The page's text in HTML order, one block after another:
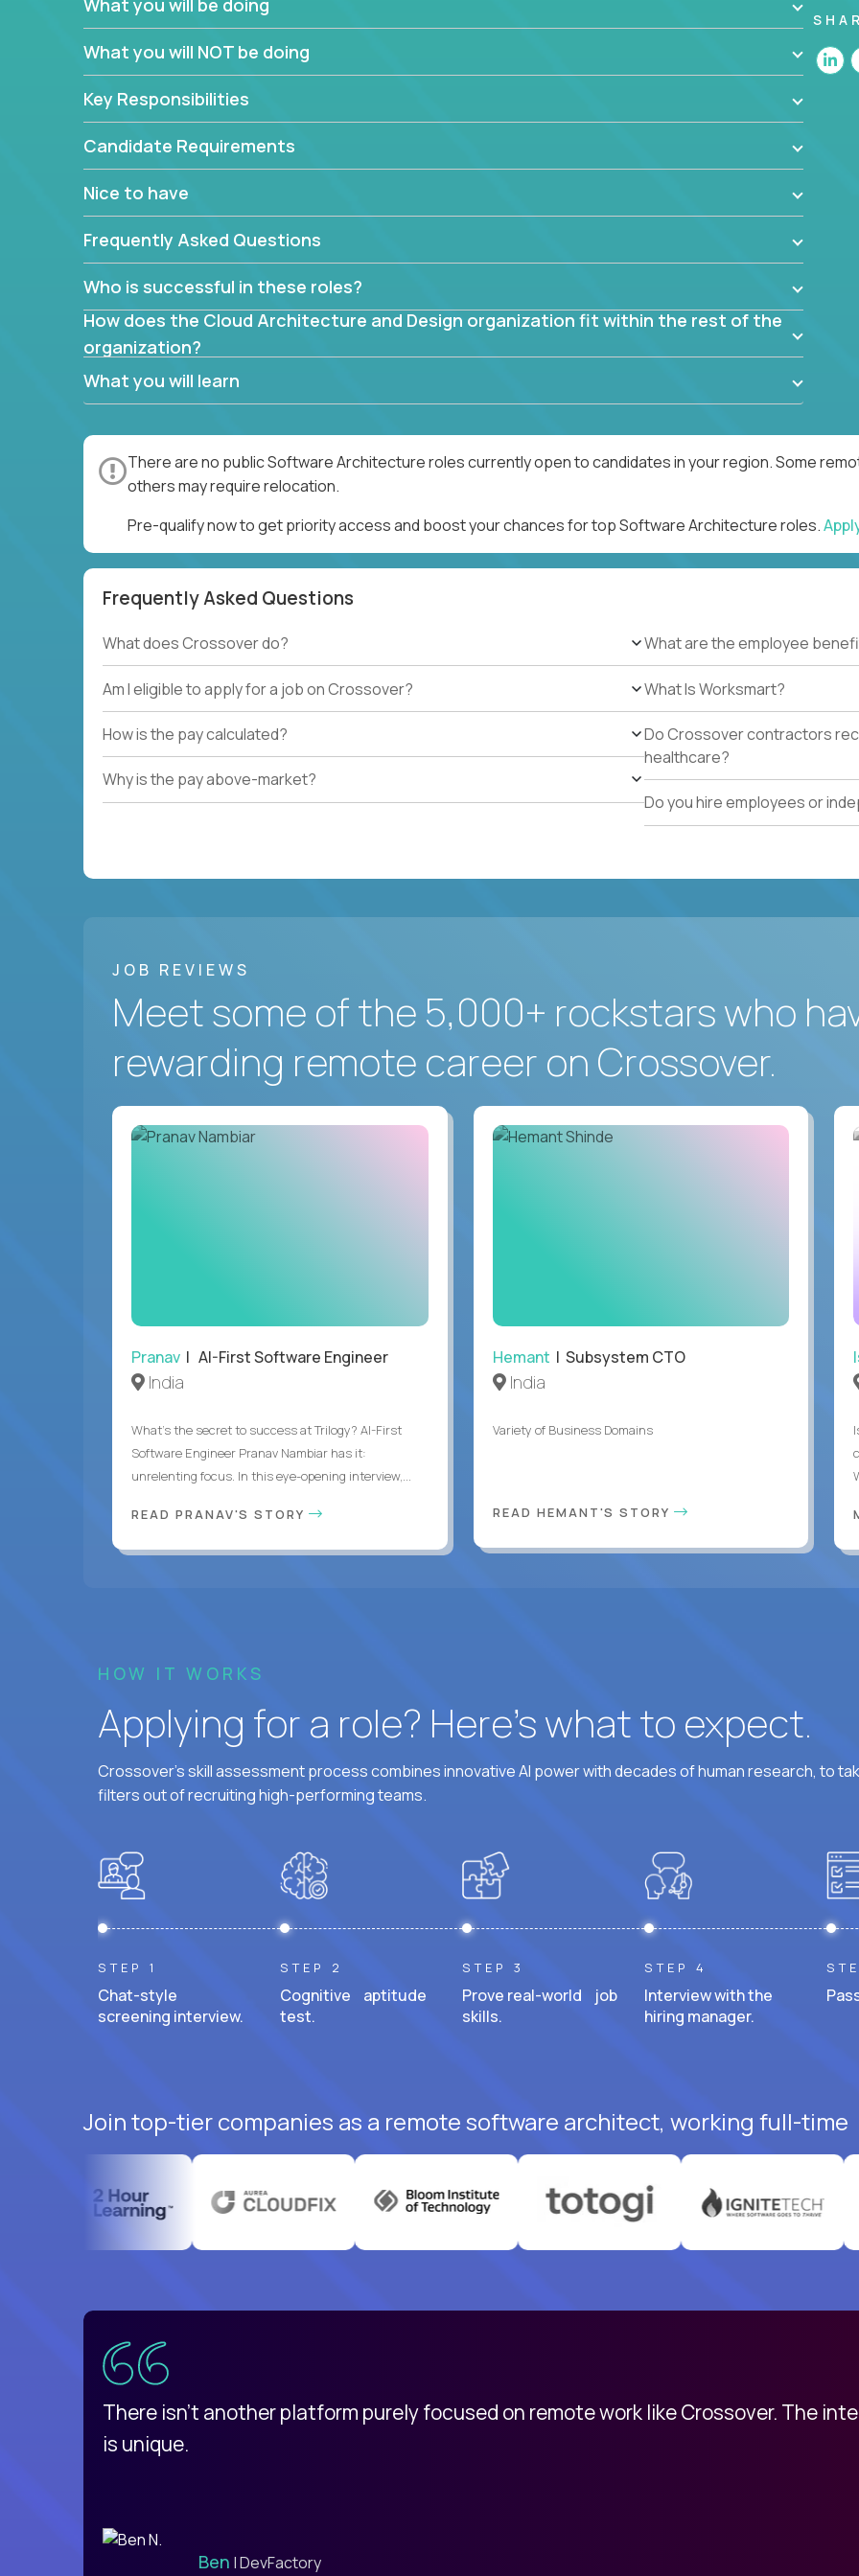
What are the core data structures used by the app? Why were they chosen? How are they
mapped or applied to the domain of the problem? What were the tradeoffs or alternatives?
What is the rationale behind critical technical dependencies or limitations this product has?
Are there new and creative ways to overcome them?
Can the product be broken down logically into smaller, more manageable components?
What you will be doing
What you will NOT be doing
Key Responsibilities
Candidate Requirements
Nice to have
Frequently Asked Questions
Who is successful in these roles?
How does the Cloud Architecture and Design organization fit within the rest of the
organization?
What you will learn
There are no public Software Architecture roles currently open to candidates in your region. Some
others may require relocation.
Pre-qualify now to get priority access and boost your chances for top Software Architecture roles.
Frequently Asked Questions
What does Crossover do?
Am I eligible to apply for a job on Crossover?
How is the pay calculated?
Why is the pay above-market?
What are the employee
What Is Worksmart?
Do Crossover contractors
healthcare?
Do you hire employees or
JOB REVIEWS
Meet some of the 5,000+ rockstars who
rewarding remote career on Crossover.
Pranav | AI-First Software Engineer
India
What's the secret to success at Trilogy? AI-First
Software Engineer Pranav Nambiar has it:
unrelenting focus. In this eye-opening interview,...
READ PRANAV'S STORY
Hemant | Subsystem CTO
India
Variety of Business Domains
READ HEMANT'S STORY
HOW IT WORKS
Applying for a role? Here’s what to expect.
Crossover's skill assessment process combines innovative AI power with decades of human research, to
filters out of recruiting high-performing teams.
STEP 1
Chat-style
screening interview.
STEP 2
Cognitive aptitude
test.
STEP 3
Prove real-world job
skills.
STEP 4
Interview with the
hiring manager.
Join top-tier companies as a remote software architect, working full-time
There isn't another platform purely focused on remote work like Crossover. The
is unique.
Ben | DevFactory